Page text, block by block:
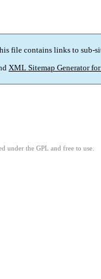
file contains links to sub-
XML Sitemap Generator
under the GPL and free to use.